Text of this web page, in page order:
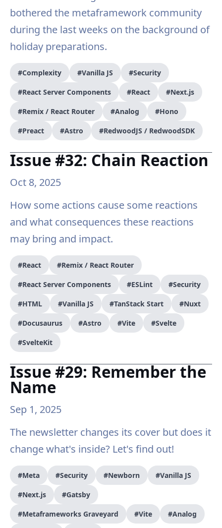
bothered the metaframework community
during the last weeks on the background of
holiday preparations.
#Complexity #Vanilla JS #Security
#React Server Components #React #Next.js
#Remix / React Router #Analog #Hono
#Preact #Astro #RedwoodJS / RedwoodSDK
Issue #32: Chain Reaction
Oct 8, 2025
How some actions cause some reactions
and what consequences these reactions
may bring and impact.
#React #Remix / React Router
#React Server Components #ESLint #Security
#HTML #Vanilla JS #TanStack Start #Nuxt
#Docusaurus #Astro #Vite #Svelte
#SvelteKit
Issue #29: Remember the
Name
Sep 1, 2025
The newsletter changes its cover but does it
change what's inside? Let's find out!
#Meta #Security #Newborn #Vanilla JS
#Next.js #Gatsby
#Metaframeworks Graveyard #Vite #Analog